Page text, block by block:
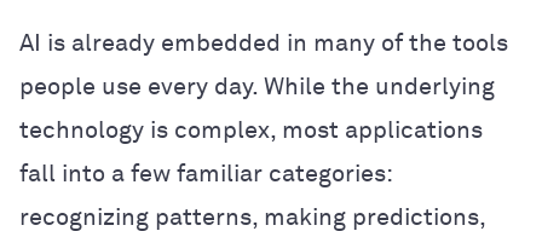
AI is already embedded in many of the tools
people use every day. While the underlying
technology is complex, most applications
fall into a few familiar categories:
recognizing patterns, making predictions,